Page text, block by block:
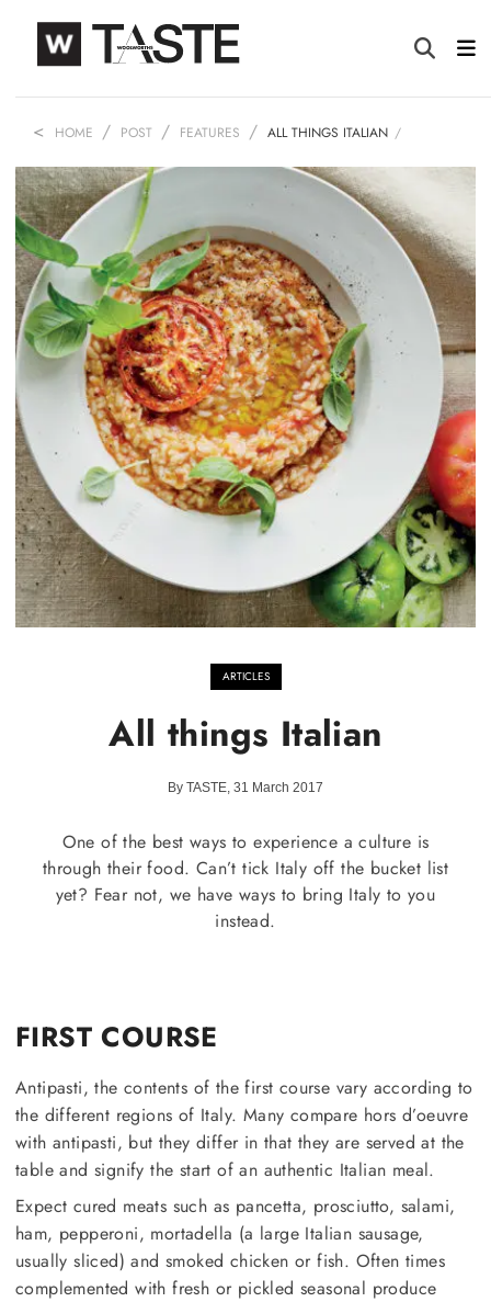
HOME POST FEATURES ALL THINGS ITALIAN
ARTICLES
All things Italian
By TASTE, 31 March 2017
One of the best ways to experience a culture is
through their food. Can’t tick Italy off the bucket list
yet? Fear not, we have ways to bring Italy to you
instead.
FIRST COURSE
Antipasti, the contents of the first course vary according to
the different regions of Italy. Many compare hors d’oeuvre
with antipasti, but they differ in that they are served at the
table and signify the start of an authentic Italian meal.
Expect cured meats such as pancetta, prosciutto, salami,
ham, pepperoni, mortadella (a large Italian sausage,
usually sliced) and smoked chicken or fish. Often times
complemented with fresh or pickled seasonal produce